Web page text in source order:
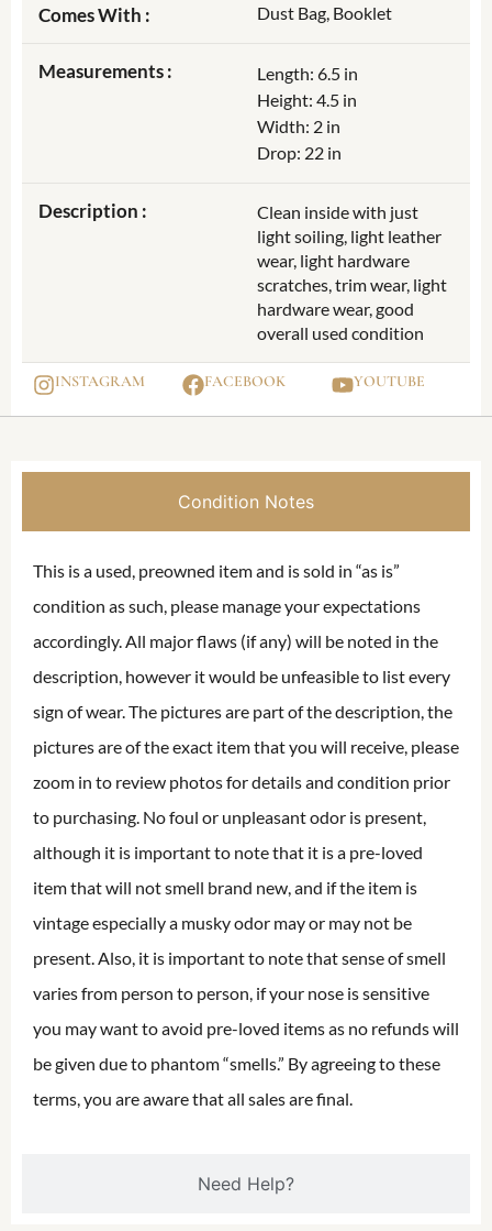
Comes With : Dust Bag, Booklet
Measurements :
Length: 6.5 in
Height: 4.5 in
Width: 2 in
Drop: 22 in
Description :
Clean inside with just
light soiling, light leather
wear, light hardware
scratches, trim wear, light
hardware wear, good
overall used condition
INSTAGRAM FACEBOOK YOUTUBE
Condition Notes
Need Help?
This is a used, preowned item and is sold in “as is”
condition as such, please manage your expectations
accordingly. All major flaws (if any) will be noted in the
description, however it would be unfeasible to list every
sign of wear. The pictures are part of the description, the
pictures are of the exact item that you will receive, please
zoom in to review photos for details and condition prior
to purchasing. No foul or unpleasant odor is present,
although it is important to note that it is a pre-loved
item that will not smell brand new, and if the item is
vintage especially a musky odor may or may not be
present. Also, it is important to note that sense of smell
varies from person to person, if your nose is sensitive
you may want to avoid pre-loved items as no refunds will
be given due to phantom “smells.” By agreeing to these
terms, you are aware that all sales are final.